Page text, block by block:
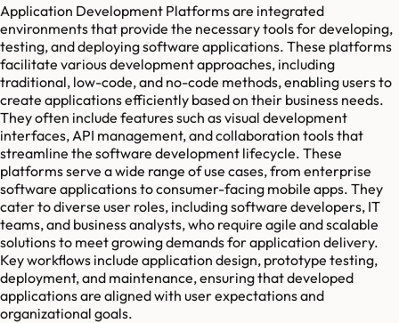
Application Development Platforms are integrated
environments that provide the necessary tools for developing,
testing, and deploying software applications. These platforms
facilitate various development approaches, including
traditional, low-code, and no-code methods, enabling users to
create applications efficiently based on their business needs.
They often include features such as visual development
interfaces, API management, and collaboration tools that
streamline the software development lifecycle. These
platforms serve a wide range of use cases, from enterprise
software applications to consumer-facing mobile apps. They
cater to diverse user roles, including software developers, IT
teams, and business analysts, who require agile and scalable
solutions to meet growing demands for application delivery.
Key workflows include application design, prototype testing,
deployment, and maintenance, ensuring that developed
applications are aligned with user expectations and
organizational goals.